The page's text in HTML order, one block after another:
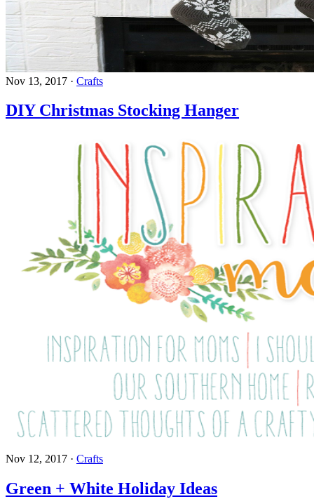
Nov 13, 2017 · Crafts
DIY Christmas Stocking Hanger
Nov 12, 2017 · Crafts
Green + White Holiday Ideas